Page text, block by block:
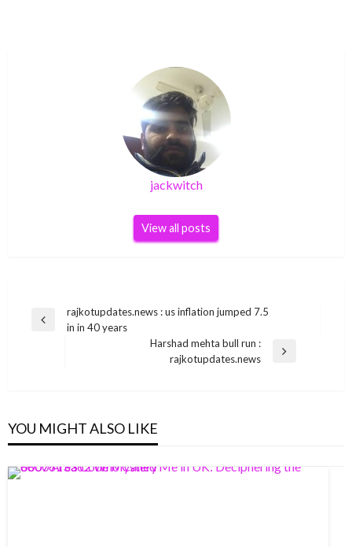
jackwitch
View all posts
Post
navigation
Previous
rajkotupdates.news : us inflation jumped 7.5
in in 40 years
Harshad mehta bull run :
rajkotupdates.news
YOU MIGHT ALSO LIKE